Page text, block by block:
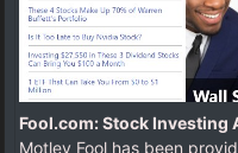
Fool.com: Stock Investing
Motley Fool has been